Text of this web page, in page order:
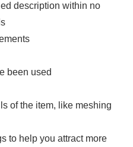
description within no
been used
of the item, like meshing
to help you attract more